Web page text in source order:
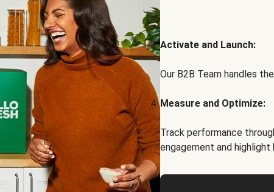
Activate and Launch:
Our B2B Team handles
Measure and Optimize:
Track performance
engagement and